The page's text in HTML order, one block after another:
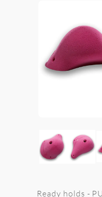
Ready holds -